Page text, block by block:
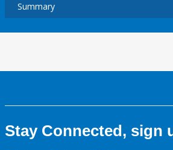
Stay Connected, sign